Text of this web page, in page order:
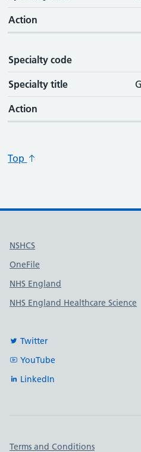
Action
Specialty code
Specialty title
Action
Top
Useful links
NSHCS
OneFile
NHS England
NHS England Healthcare Science
Twitter
YouTube
LinkedIn
Important links
Terms and Conditions